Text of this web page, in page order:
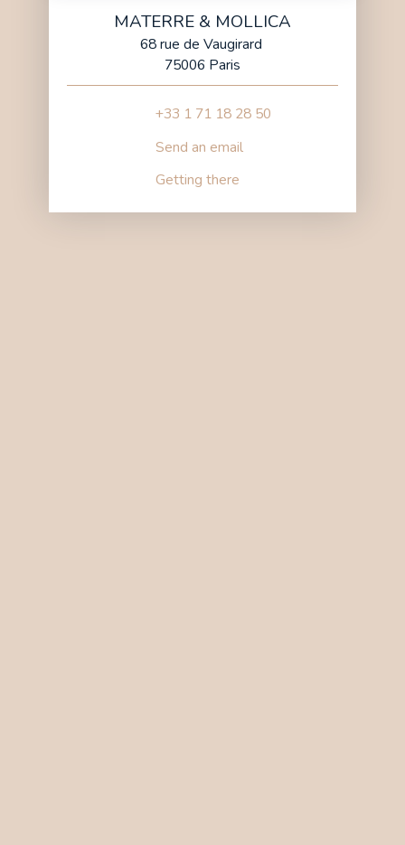
MATERRE & MOLLICA
68 rue de Vaugirard
75006 Paris
+33 1 71 18 28 50
Send an email
Getting there